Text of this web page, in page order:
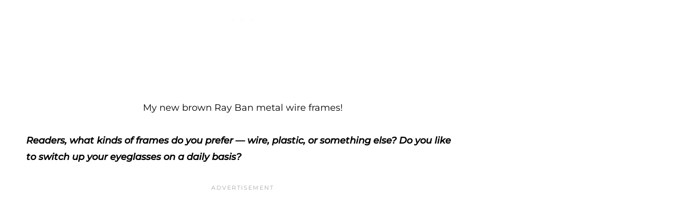
My new brown Ray Ban metal wire frames!
Readers, what kinds of frames do you prefer — wire, plastic, or something else? Do you like
to switch up your eyeglasses on a daily basis?